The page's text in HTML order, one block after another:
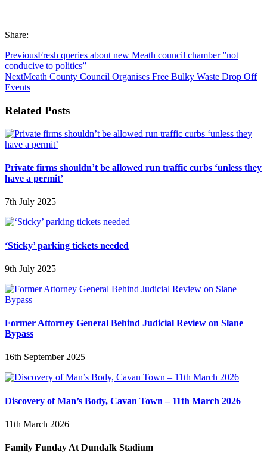
Share:
PreviousFresh queries about new Meath council chamber ”not
conducive to politics”
NextMeath County Council Organises Free Bulky Waste Drop Off
Events
Related Posts
Private firms shouldn’t be allowed run traffic curbs ‘unless they
have a permit’
7th July 2025
‘Sticky’ parking tickets needed
9th July 2025
Former Attorney General Behind Judicial Review on Slane
Bypass
16th September 2025
Discovery of Man’s Body, Cavan Town – 11th March 2026
11th March 2026
Family Funday At Dundalk Stadium